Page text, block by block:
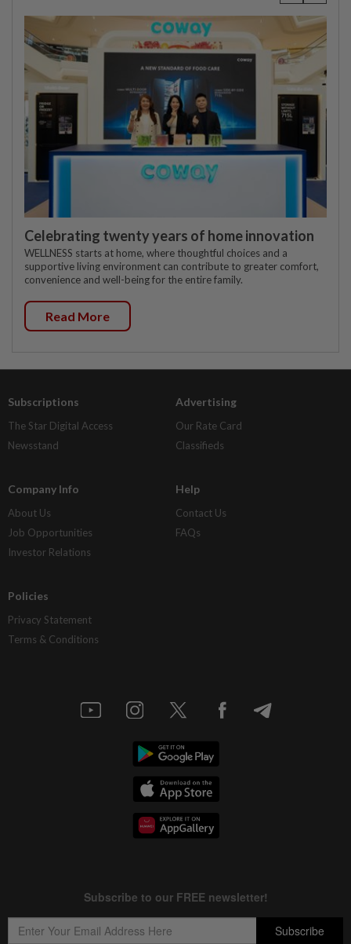
Celebrating twenty years of home innovation
WELLNESS starts at home, where thoughtful choices and a
supportive living environment can contribute to greater comfort,
convenience and well-being for the entire family.
Read More
Subscriptions
The Star Digital Access
Newsstand
Advertising
Our Rate Card
Classifieds
Company Info
About Us
Job Opportunities
Investor Relations
Help
Contact Us
FAQs
Policies
Privacy Statement
Terms & Conditions